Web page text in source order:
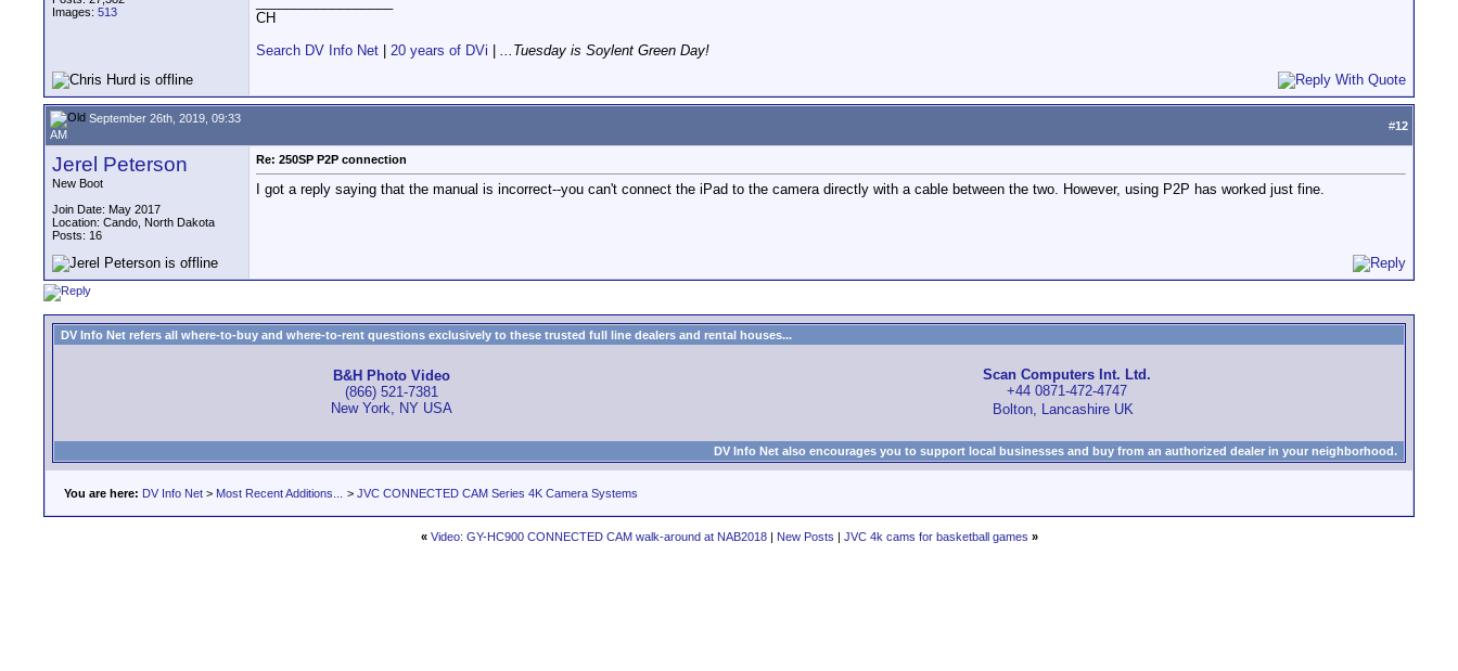
Images: 513
CH
Search DV Info Net
20 years of DVi ...Tuesday is Soylent Green Day!
September 26th, 2019, 09:33
AM
#12
Jerel Peterson
New Boot
Join Date: May 2017
Location: Cando, North Dakota
Posts: 16
Re: 250SP P2P connection
I got a reply saying that the manual is incorrect--you can't connect the iPad to the camera directly with a cable between the two. However, using P2P has worked just fine.
DV Info Net refers all where-to-buy and where-to-rent questions exclusively to these trusted full line dealers and rental houses...
B&H Photo Video
(866) 521-7381
New York, NY USA
Scan Computers Int. Ltd.
+44 0871-472-4747
Bolton, Lancashire UK
DV Info Net also encourages you to support local businesses and buy from an authorized dealer in your neighborhood.
You are here: DV Info Net > Most Recent Additions... > JVC CONNECTED CAM Series 4K Camera Systems
« Video: GY-HC900 CONNECTED CAM walk-around at NAB2018| New Posts | JVC 4k cams for basketball games »